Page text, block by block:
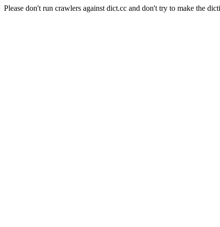
Please don't run crawlers against dict.cc and don't try to make the